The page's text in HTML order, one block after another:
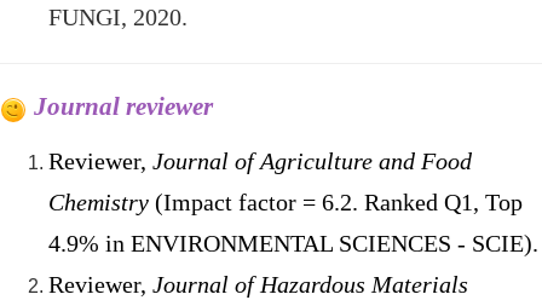
FUNGI, 2020.
Journal reviewer
Reviewer, Journal of Agriculture and Food
Chemistry (Impact factor = 6.2. Ranked Q1, Top
4.9% in ENVIRONMENTAL SCIENCES - SCIE).
Reviewer, Journal of Hazardous Materials